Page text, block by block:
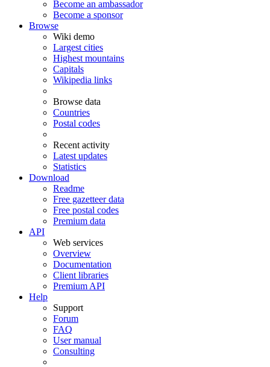
Become an ambassador
Become a sponsor
Browse
Wiki demo
Largest cities
Highest mountains
Capitals
Wikipedia links
Browse data
Countries
Postal codes
Recent activity
Latest updates
Statistics
Download
Readme
Free gazetteer data
Free postal codes
Premium data
API
Web services
Overview
Documentation
Client libraries
Premium API
Help
Support
Forum
FAQ
User manual
Consulting